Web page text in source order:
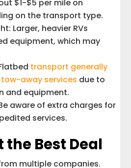
$1-$5 per mile on
on the transport type.
Larger, heavier RVs
equipment, which may
transport generally
away services due to
and equipment.
aware of extra charges for
services.
the Best Deal
multiple companies.